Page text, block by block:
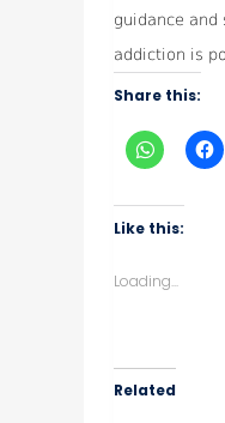
guidance
addiction is
Share this:
Like this:
Loading...
Related